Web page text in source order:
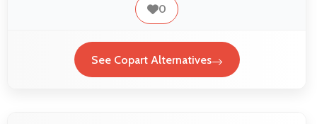
0
See Copart Alternatives